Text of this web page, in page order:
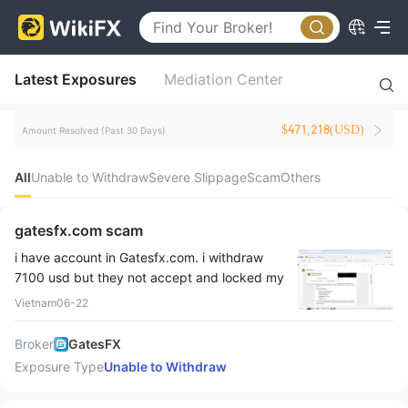
Latest Exposures Mediation Center
Amount Resolved (Past 30 Days) $471,218(USD)
AllUnable to WithdrawSevere SlippageScamOthers
gatesfx.com scam
i have account in Gatesfx.com. i withdraw
7100 usd but they not accept and locked my
account. i request email but they not answer
Vietnam06-22
Broker
GatesFX
Exposure TypeUnable to Withdraw